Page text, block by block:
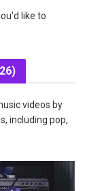
like to
videos by
including pop,